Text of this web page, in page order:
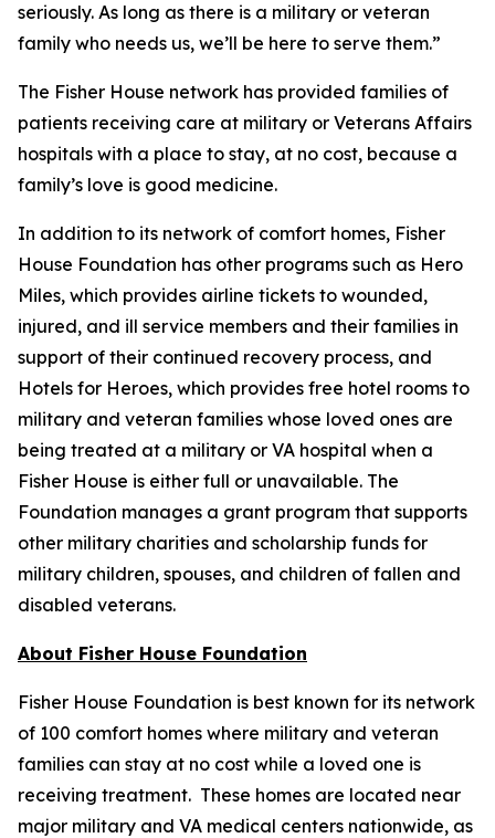
seriously. As long as there is a military or veteran
family who needs us, we’ll be here to serve them.”
The Fisher House network has provided families of
patients receiving care at military or Veterans Affairs
hospitals with a place to stay, at no cost, because a
family’s love is good medicine.
In addition to its network of comfort homes, Fisher
House Foundation has other programs such as Hero
Miles, which provides airline tickets to wounded,
injured, and ill service members and their families in
support of their continued recovery process, and
Hotels for Heroes, which provides free hotel rooms to
military and veteran families whose loved ones are
being treated at a military or VA hospital when a
Fisher House is either full or unavailable. The
Foundation manages a grant program that supports
other military charities and scholarship funds for
military children, spouses, and children of fallen and
disabled veterans.
About Fisher House Foundation
Fisher House Foundation is best known for its network
of 100 comfort homes where military and veteran
families can stay at no cost while a loved one is
receiving treatment. These homes are located near
major military and VA medical centers nationwide, as